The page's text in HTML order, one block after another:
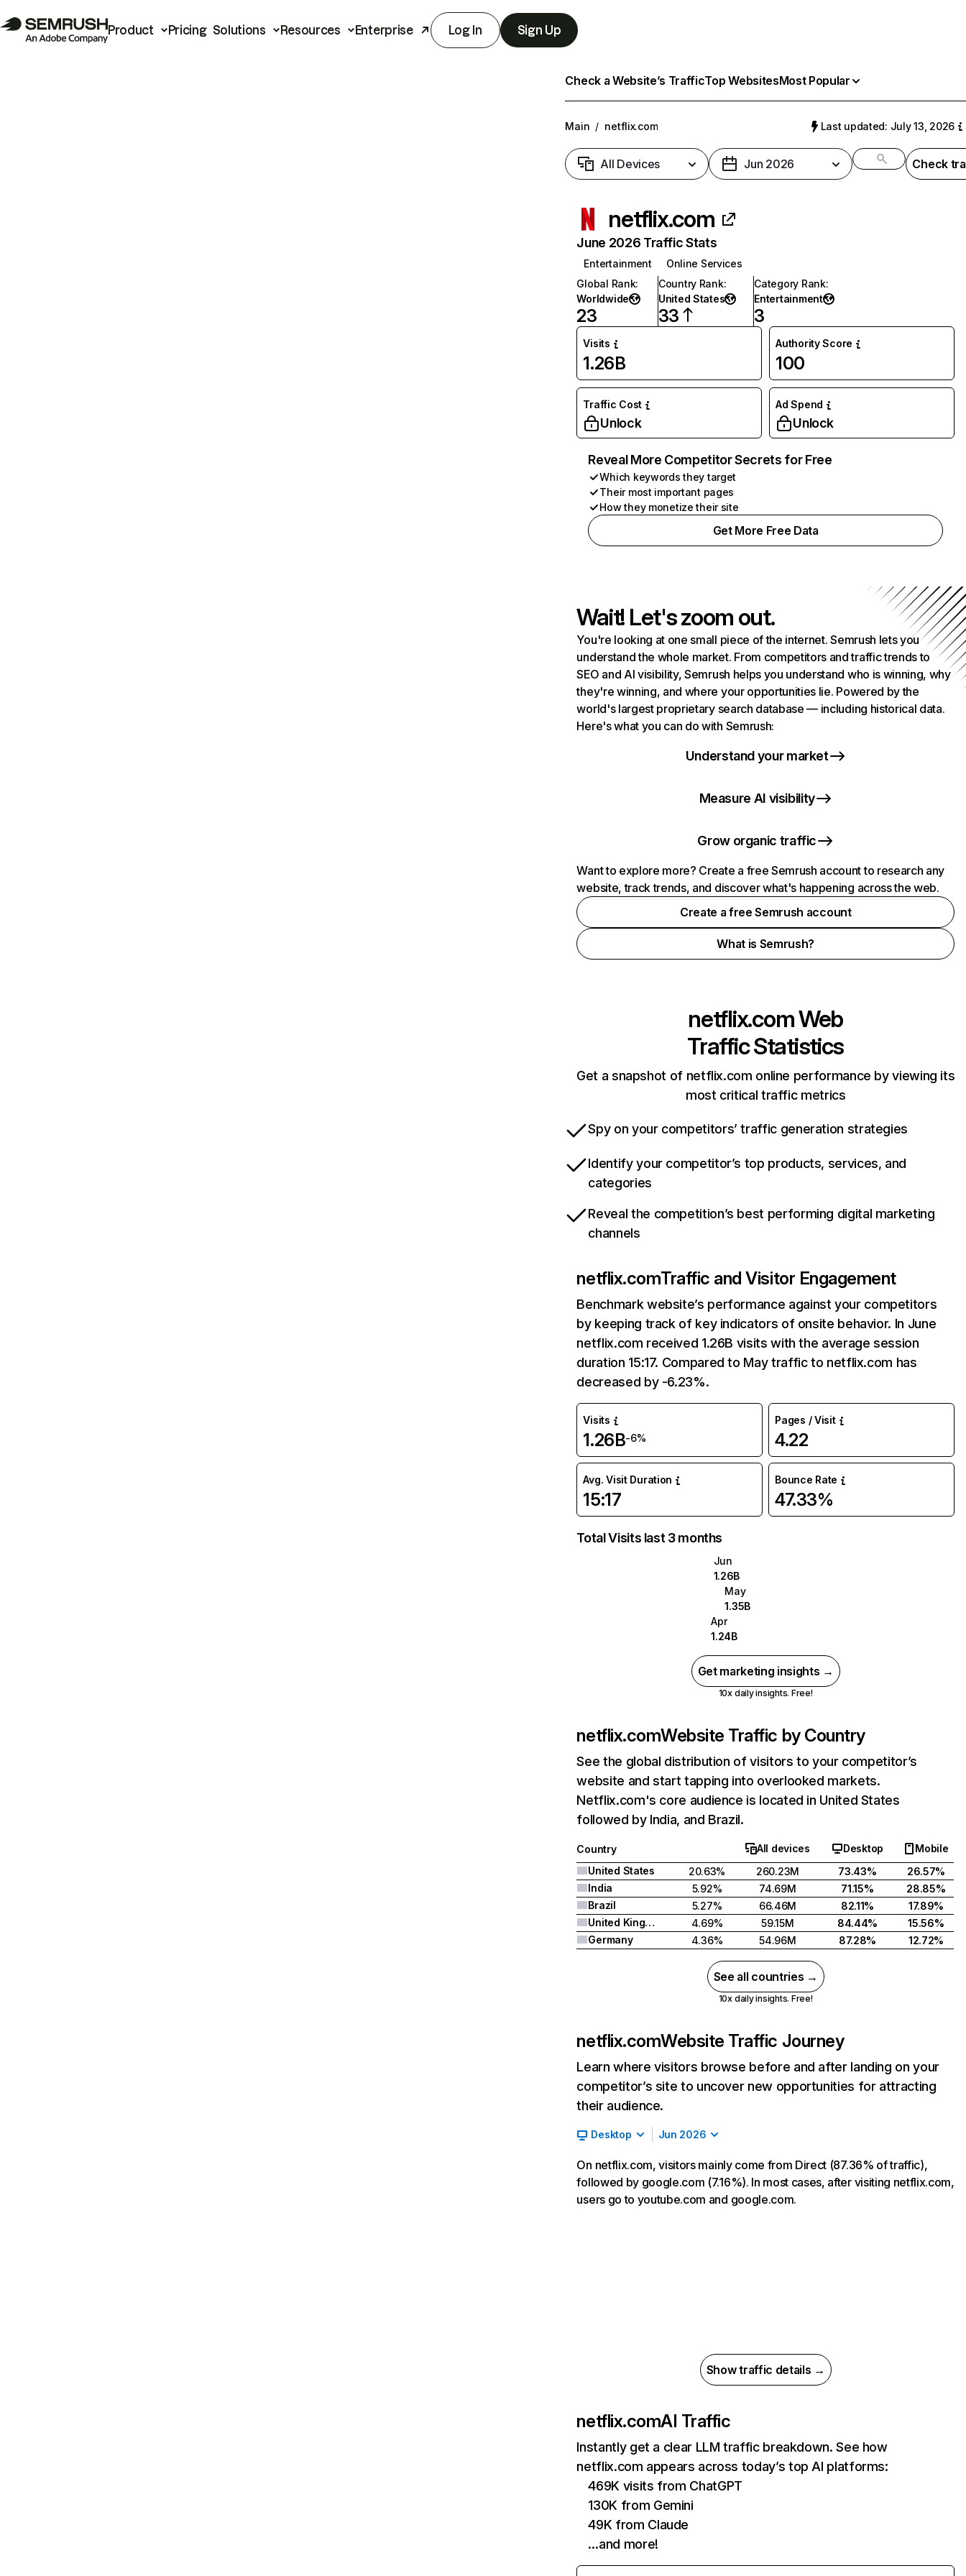
Product Pricing Solutions Resources Enterprise Log In Sign Up
Check a Website’s TrafficTop WebsitesMost Popular
Main / netflix.com Last updated: July 13, 2026
All Devices Jun 2026 Check
netflix.com
June 2026 Traffic Stats
Entertainment
Online Services
Global Rank:
Worldwide
23
Country Rank:
United States
33
Category Rank:
Entertainment
3
Visits
1.26B
Authority Score
100
Traffic Cost
Unlock
Ad Spend
Unlock
Reveal More Competitor Secrets for Free
Which keywords they target
Their most important pages
How they monetize their site
Get More Free Data
Wait! Let's zoom out.
You're looking at one small piece of the internet. Semrush lets you
understand the whole market. From competitors and traffic trends to
SEO and AI visibility, Semrush helps you understand who is winning, why
they're winning, and where your opportunities lie. Powered by the
world's largest proprietary search database — including historical data.
Here's what you can do with Semrush:
Understand your market
Measure AI visibility
Grow organic traffic
Want to explore more? Create a free Semrush account to research any
website, track trends, and discover what's happening across the web.
Create a free Semrush account
What is Semrush?
netflix.comWeb
Traffic Statistics
Get a snapshot of netflix.com online performance by viewing its
most critical traffic metrics
Spy on your competitors’ traffic generation strategies
Identify your competitor’s top products, services, and
categories
Reveal the competition’s best performing digital marketing
channels
netflix.comTraffic and Visitor Engagement
Benchmark website’s performance against your competitors
by keeping track of key indicators of onsite behavior. In June
netflix.com received 1.26B visits with the average session
duration 15:17. Compared to May traffic to netflix.com has
decreased by -6.23%.
Visits
1.26B-6%
Pages / Visit
4.22
Avg. Visit Duration
15:17
Bounce Rate
47.33%
Total Visits last 3 months
Jun
1.26B
May
1.35B
Apr
1.24B
Get marketing insights →
10x daily insights. Free!
netflix.comWebsite Traffic by Country
See the global distribution of visitors to your competitor’s
website and start tapping into overlooked markets.
Netflix.com's core audience is located in United States
followed by India, and Brazil.
Country All devices Desktop
Mobile
United States
20.63% 260.23M 73.43%
26.57%
India
5.92% 74.69M 71.15%
28.85%
Brazil
5.27% 66.46M 82.11%
17.89%
United Kingdom
4.69% 59.15M 84.44%
15.56%
Germany
4.36% 54.96M 87.28% 12.72%
See all countries →
10x daily insights. Free!
netflix.comWebsite Traffic Journey
Learn where visitors browse before and after landing on your
competitor’s site to uncover new opportunities for attracting
their audience.
Desktop Jun 2026
On netflix.com, visitors mainly come from Direct (87.36% of traffic),
followed by google.com (7.16%). In most cases, after visiting netflix.com,
users go to youtube.com and google.com.
Show traffic details →
netflix.comAI Traffic
Instantly get a clear LLM traffic breakdown. See how
netflix.com appears across today’s top AI platforms:
469K visits from ChatGPT
130K from Gemini
49K from Claude
…and more!